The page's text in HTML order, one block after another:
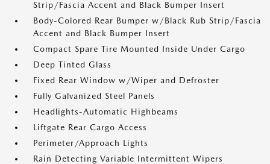
Strip/Fascia Accent and Black Bumper Insert
Body-Colored Rear Bumper w/Black Rub Strip/Fascia
Accent and Black Bumper Insert
Compact Spare Tire Mounted Inside Under Cargo
Deep Tinted Glass
Fixed Rear Window w/Wiper and Defroster
Fully Galvanized Steel Panels
Headlights-Automatic Highbeams
Liftgate Rear Cargo Access
Perimeter/Approach Lights
Rain Detecting Variable Intermittent Wipers